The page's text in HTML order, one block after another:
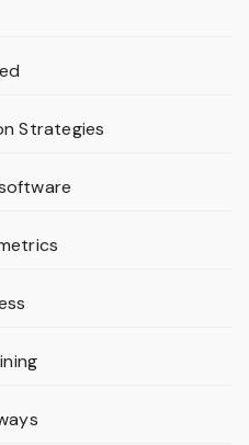
Strategies